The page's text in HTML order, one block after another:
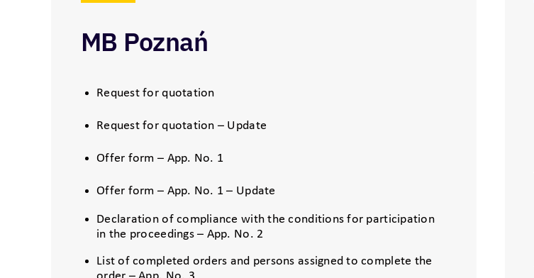
MB Poznań
Request for quotation
Request for quotation – Update
Offer form – App. No. 1
Offer form – App. No. 1 – Update
Declaration of compliance with the conditions for participation
in the proceedings – App. No. 2
List of completed orders and persons assigned to complete the